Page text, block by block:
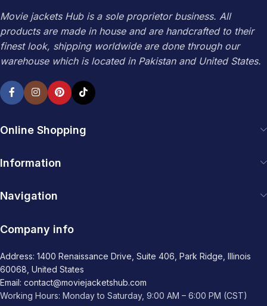
Movie jackets Hub is a sole proprietor business. All
products are made in house and are handcrafted to their
finest look, shipping worldwide are done through our
warehouse which is located in Pakistan and United States.
Online Shopping
Information
Navigation
Company info
Address: 1400 Renaissance Drive, Suite 406, Park Ridge, Illinois
60068, United States
Email: contact@moviejacketshub.com
Working Hours: Monday to Saturday, 9:00 AM – 6:00 PM (CST)